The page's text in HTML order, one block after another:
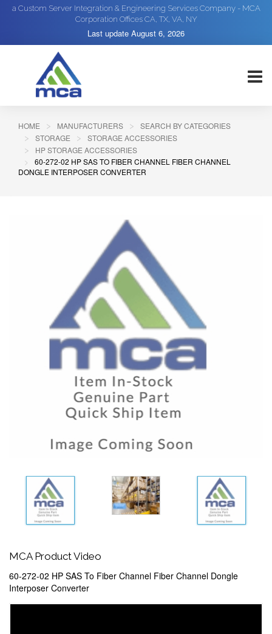
a Custom Server Integration & Engineering Services Company - MCA
Corporation Offices CA, TX, VA, NY
Last update August 6, 2026
HOME MANUFACTURERS
SEARCH BY CATEGORIES
STORAGE
STORAGE ACCESSORIES
HP STORAGE ACCESSORIES
60-272-02 HP SAS TO FIBER CHANNEL FIBER CHANNEL
DONGLE INTERPOSER CONVERTER
MCA Product Video
60-272-02 HP SAS To Fiber Channel Fiber Channel Dongle
Interposer Converter